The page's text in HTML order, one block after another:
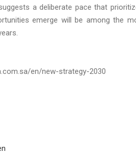
a deliberate pace that
emerge will be among the
en/new-strategy-2030